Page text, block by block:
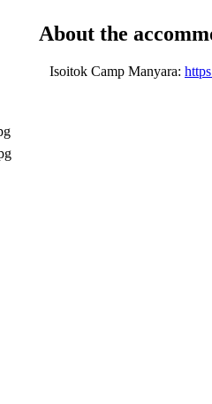
About the
Isoitok Camp Manyara: